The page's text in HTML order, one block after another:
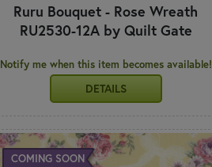
Ruru Bouquet - Rose Wreath
RU2530-12A by Quilt Gate
Notify me when this item becomes available!
DETAILS
COMING SOON